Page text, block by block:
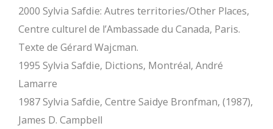
2000 Sylvia Safdie: Autres territories/Other Places,
Centre culturel de l’Ambassade du Canada, Paris.
Texte de Gérard Wajcman.
1995 Sylvia Safdie, Dictions, Montréal, André
Lamarre
1987 Sylvia Safdie, Centre Saidye Bronfman, (1987),
James D. Campbell